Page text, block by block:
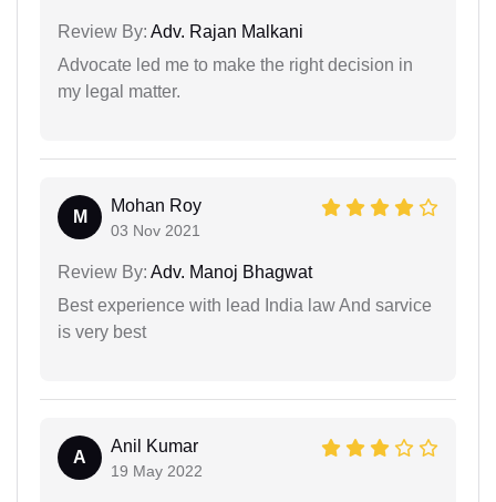
Review By: Adv. Rajan Malkani
Advocate led me to make the right decision in
my legal matter.
M
Mohan Roy
03 Nov 2021
Review By: Adv. Manoj Bhagwat
Best experience with lead India law And sarvice
is very best
A
Anil Kumar
19 May 2022